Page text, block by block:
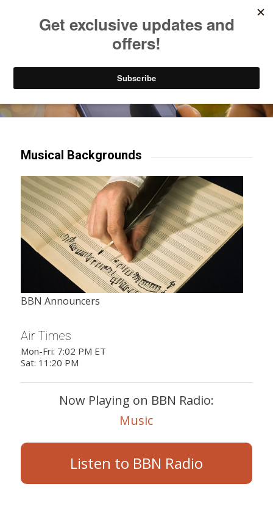
Try our mobile & TV apps!
Musical Backgrounds
BBN Announcers
Air Times
Mon-Fri: 7:02 PM ET
Sat: 11:20 PM
Now Playing on BBN Radio:
Music
Listen to BBN Radio